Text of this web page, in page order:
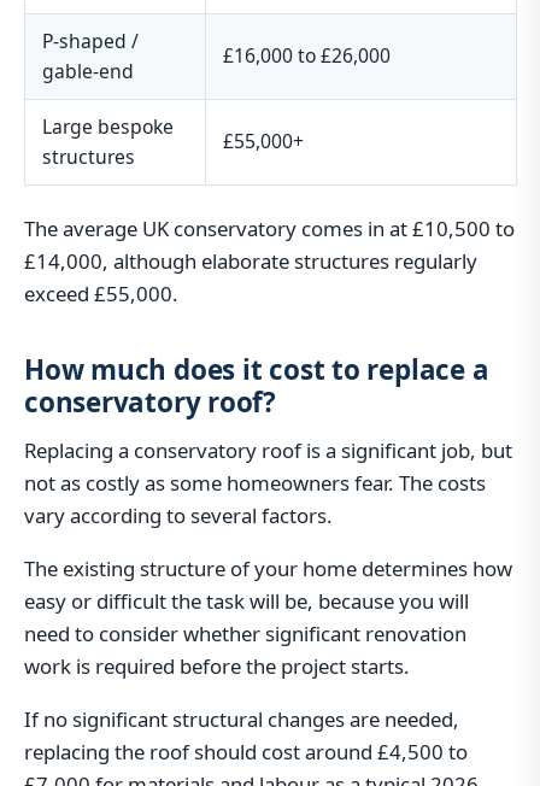
P-shaped /
gable-end
£16,000 to £26,000
Large bespoke
structures
£55,000+
The average UK conservatory comes in at £10,500 to
£14,000, although elaborate structures regularly
exceed £55,000.
How much does it cost to replace a
conservatory roof?
Replacing a conservatory roof is a significant job, but
not as costly as some homeowners fear. The costs
vary according to several factors.
The existing structure of your home determines how
easy or difficult the task will be, because you will
need to consider whether significant renovation
work is required before the project starts.
If no significant structural changes are needed,
replacing the roof should cost around £4,500 to